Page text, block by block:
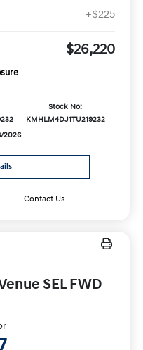
+$225
$26,220
Stock No:
KMHLM4DJ1TU219232
2026
Contact Us
SEL FWD